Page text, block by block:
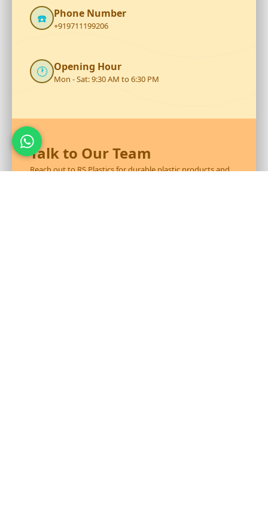
☎️ Phone Number
+919711199206
🕐 Opening Hour
Mon - Sat: 9:30 AM to 6:30 PM
Talk to Our Team
Reach out to RS Plastics for durable plastic products and